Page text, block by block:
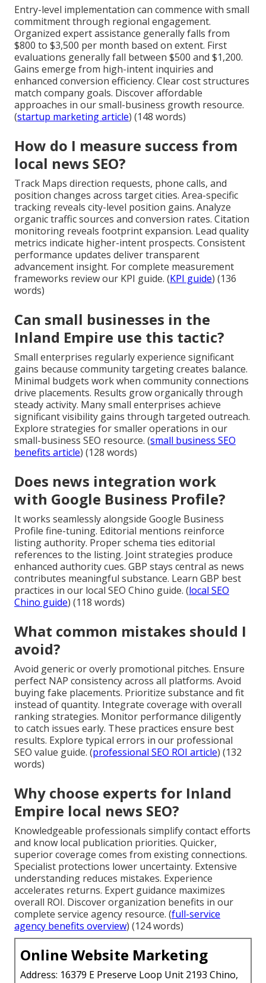
Entry-level implementation can commence with small
commitment through regional engagement.
Organized expert assistance generally falls from
$800 to $3,500 per month based on extent. First
evaluations generally fall between $500 and $1,200.
Gains emerge from high-intent inquiries and
enhanced conversion efficiency. Clear cost structures
match company goals. Discover affordable
approaches in our small-business growth resource.
(startup marketing article) (148 words)
How do I measure success from
local news SEO?
Track Maps direction requests, phone calls, and
position changes across target cities. Area-specific
tracking reveals city-level position gains. Analyze
organic traffic sources and conversion rates. Citation
monitoring reveals footprint expansion. Lead quality
metrics indicate higher-intent prospects. Consistent
performance updates deliver transparent
advancement insight. For complete measurement
frameworks review our KPI guide. (KPI guide) (136
words)
Can small businesses in the
Inland Empire use this tactic?
Small enterprises regularly experience significant
gains because community targeting creates balance.
Minimal budgets work when community connections
drive placements. Results grow organically through
steady activity. Many small enterprises achieve
significant visibility gains through targeted outreach.
Explore strategies for smaller operations in our
small-business SEO resource. (small business SEO
benefits article) (128 words)
Does news integration work
with Google Business Profile?
It works seamlessly alongside Google Business
Profile fine-tuning. Editorial mentions reinforce
listing authority. Proper schema ties editorial
references to the listing. Joint strategies produce
enhanced authority cues. GBP stays central as news
contributes meaningful substance. Learn GBP best
practices in our local SEO Chino guide. (local SEO
Chino guide) (118 words)
What common mistakes should I
avoid?
Avoid generic or overly promotional pitches. Ensure
perfect NAP consistency across all platforms. Avoid
buying fake placements. Prioritize substance and fit
instead of quantity. Integrate coverage with overall
ranking strategies. Monitor performance diligently
to catch issues early. These practices ensure best
results. Explore typical errors in our professional
SEO value guide. (professional SEO ROI article) (132
words)
Why choose experts for Inland
Empire local news SEO?
Knowledgeable professionals simplify contact efforts
and know local publication priorities. Quicker,
superior coverage comes from existing connections.
Specialist protections lower uncertainty. Extensive
understanding reduces mistakes. Experience
accelerates returns. Expert guidance maximizes
overall ROI. Discover organization benefits in our
complete service agency resource. (full-service
agency benefits overview) (124 words)
Online Website Marketing
Address: 16379 E Preserve Loop Unit 2193 Chino,